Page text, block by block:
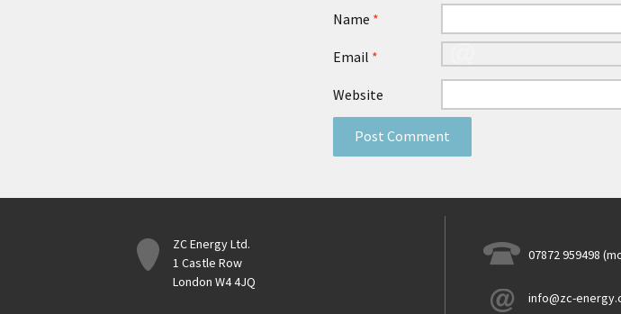
Name *
Email *
Website
ZC Energy Ltd.
1 Castle Row
London W4 4JQ
07872 959498
info@zc-